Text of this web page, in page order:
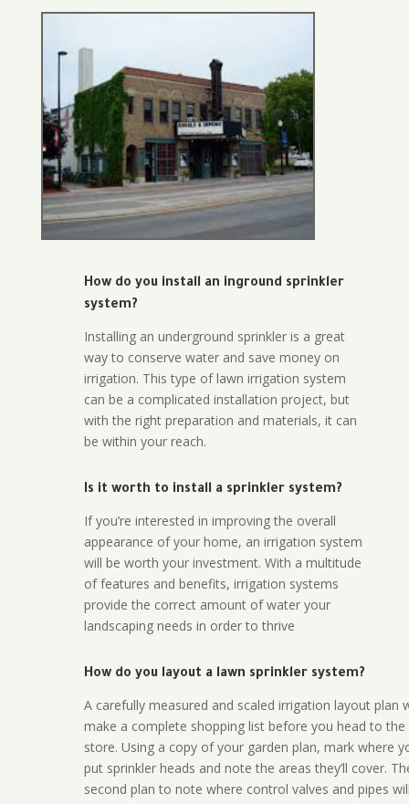
How do you install an inground sprinkler
system?
Installing an underground sprinkler is a great
way to conserve water and save money on
irrigation. This type of lawn irrigation system
can be a complicated installation project, but
with the right preparation and materials, it can
be within your reach.
Is it worth to install a sprinkler system?
If you’re interested in improving the overall
appearance of your home, an irrigation system
will be worth your investment. With a multitude
of features and benefits, irrigation systems
provide the correct amount of water your
landscaping needs in order to thrive
How do you layout a lawn sprinkler system?
A carefully measured and scaled irrigation layout plan
make a complete shopping list before you head to the
store. Using a copy of your garden plan, mark where
put sprinkler heads and note the areas they’ll cover.
second plan to note where control valves and pipes